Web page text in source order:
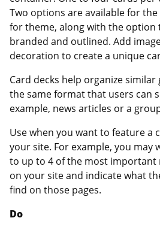
Two options are available for
for theme, along with the option
branded and outlined. Add
decoration to create a unique
Card decks help organize
the same format that users can
example, news articles or a
Use when you want to feature a
your site. For example, you may
to up to 4 of the most important
on your site and indicate what
find on those pages.
Do